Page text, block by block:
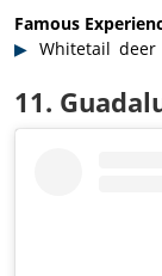
Famous
Whitetail
11.